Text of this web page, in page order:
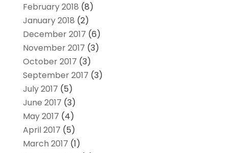
February 2018 (8)
January 2018 (2)
December 2017 (6)
November 2017 (3)
October 2017 (3)
September 2017 (3)
July 2017 (5)
June 2017 (3)
May 2017 (4)
April 2017 (5)
March 2017 (1)